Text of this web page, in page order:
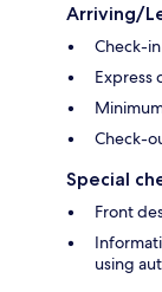
Arriving/
Check-
Express
Check-
Special
Front
using